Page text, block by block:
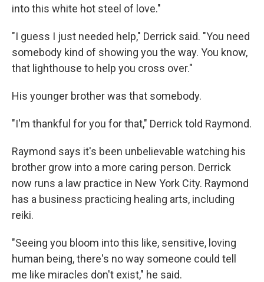
into this white hot steel of love."
"I guess I just needed help," Derrick said. "You need
somebody kind of showing you the way. You know,
that lighthouse to help you cross over."
His younger brother was that somebody.
"I'm thankful for you for that," Derrick told Raymond.
Raymond says it's been unbelievable watching his
brother grow into a more caring person. Derrick
now runs a law practice in New York City. Raymond
has a business practicing healing arts, including
reiki.
"Seeing you bloom into this like, sensitive, loving
human being, there's no way someone could tell
me like miracles don't exist," he said.